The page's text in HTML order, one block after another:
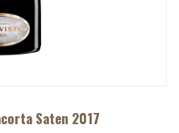
Saten 2017